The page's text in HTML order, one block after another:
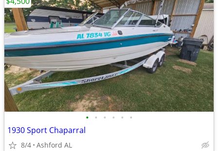
• • • • • •
1930 Sport Chaparral
8/4 Ashford AL